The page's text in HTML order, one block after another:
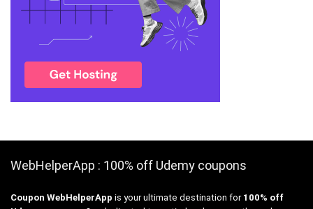
WebHelperApp : 100% off Udemy coupons
Coupon WebHelperApp is your ultimate destination for 100% off